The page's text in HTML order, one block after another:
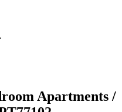
Apartments /